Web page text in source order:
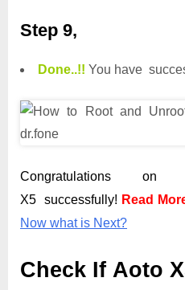
Step 9,
Done..!! You have
Congratulations
X5 successfully! Read
Now what is Next?
Check If Aoto